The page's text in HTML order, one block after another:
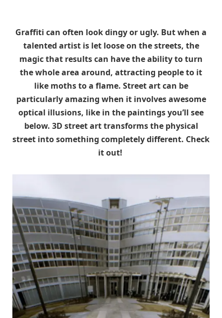
Graffiti can often look dingy or ugly. But when a
talented artist is let loose on the streets, the
magic that results can have the ability to turn
the whole area around, attracting people to it
like moths to a flame. Street art can be
particularly amazing when it involves awesome
optical illusions, like in the paintings you’ll see
below. 3D street art transforms the physical
street into something completely different. Check
it out!